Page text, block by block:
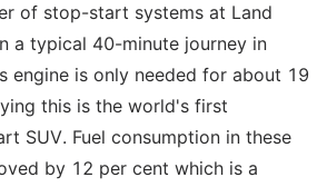
of stop-start systems at Land
a typical 40-minute journey in
engine is only needed for about 19
this is the world's first
SUV. Fuel consumption in these
by 12 per cent which is a